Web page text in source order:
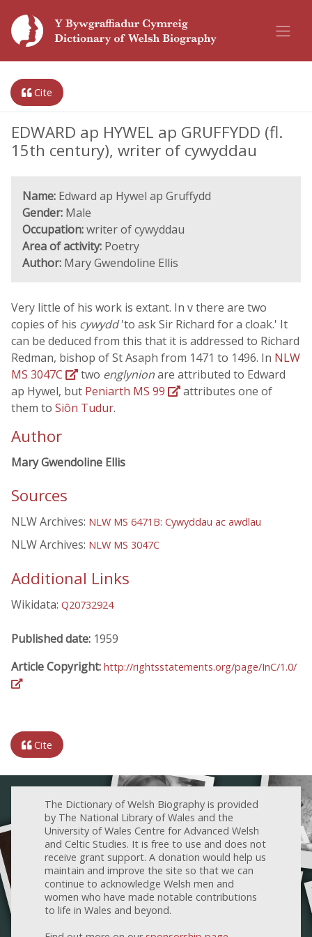
Cite
EDWARD ap HYWEL ap GRUFFYDD (fl.
15th century), writer of cywyddau
Name: Edward ap Hywel ap Gruffydd
Gender: Male
Occupation:writer of cywyddau
Area of activity: Poetry
Author: Mary Gwendoline Ellis
Very little of his work is extant. In v there are two
copies of his cywydd'to ask Sir Richard for a cloak.' It
can be deduced from this that it is addressed to Richard
Redman, bishop of St Asaph from 1471 to 1496. In NLW
MS 3047C
two englynionare attributed to Edward
ap Hywel, but Peniarth MS 99
attributes one of
them to Siôn Tudur.
Author
Mary Gwendoline Ellis
Sources
NLW Archives: NLW MS 6471B: Cywyddau ac awdlau
NLW Archives: NLW MS 3047C
Additional Links
Wikidata: Q20732924
Published date: 1959
Article Copyright: http://rightsstatements.org/page/InC/1.0/
Cite
The Dictionary of Welsh Biography is provided
by The National Library of Wales and the
University of Wales Centre for Advanced Welsh
and Celtic Studies. It is free to use and does not
receive grant support. A donation would help us
maintain and improve the site so that we can
continue to acknowledge Welsh men and
women who have made notable contributions
to life in Wales and beyond.